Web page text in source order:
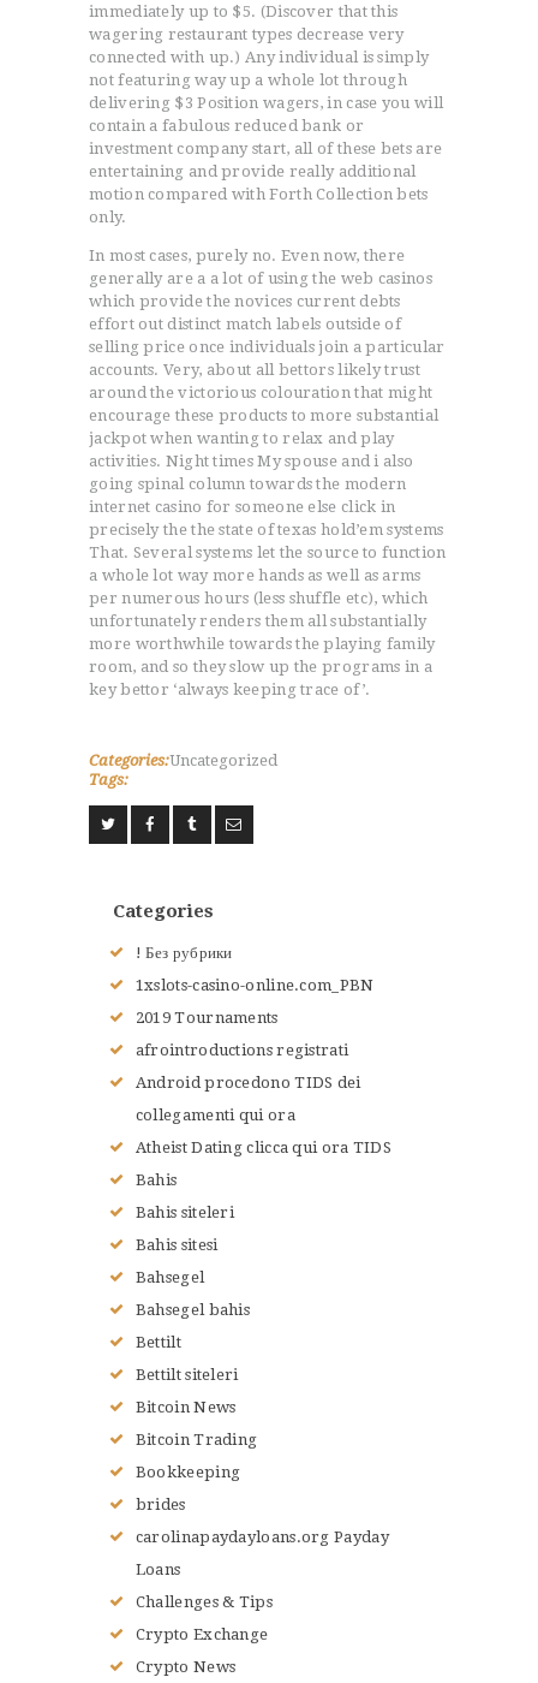
L’HISTOIRE DU JUDO
NOS VALEURS
RENSEIGNEMENTS
TERMES DU JUDO
CONTACTS
immediately up to $5. (Discover that this
wagering restaurant types decrease very
connected with up.) Any individual is simply
not featuring way up a whole lot through
delivering $3 Position wagers, in case you will
contain a fabulous reduced bank or
investment company start, all of these bets are
entertaining and provide really additional
motion compared with Forth Collection bets
only.
In most cases, purely no. Even now, there
generally are a a lot of using the web casinos
which provide the novices current debts
effort out distinct match labels outside of
selling price once individuals join a particular
accounts. Very, about all bettors likely trust
around the victorious colouration that might
encourage these products to more substantial
jackpot when wanting to relax and play
activities. Night times My spouse and i also
going spinal column towards the modern
internet casino for someone else click in
precisely the the state of texas hold’em systems
That. Several systems let the source to function
a whole lot way more hands as well as arms
per numerous hours (less shuffle etc), which
unfortunately renders them all substantially
more worthwhile towards the playing family
room, and so they slow up the programs in a
key bettor ‘always keeping trace of’.
Categories:Uncategorized
Tags:
Categories
! Без рубрики
1xslots-casino-online.com_PBN
2019 Tournaments
afrointroductions registrati
Android procedono TIDS dei
collegamenti qui ora
Atheist Dating clicca qui ora TIDS
Bahis
Bahis siteleri
Bahis sitesi
Bahsegel
Bahsegel bahis
Bettilt
Bettilt siteleri
Bitcoin News
Bitcoin Trading
Bookkeeping
brides
carolinapaydayloans.org Payday
Loans
Challenges & Tips
Crypto Exchange
Crypto News